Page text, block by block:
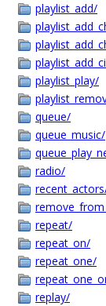
playlist_add/
playlist_play/
queue/
queue_music/
radio/
repeat/
repeat_on/
repeat_one/
replay/